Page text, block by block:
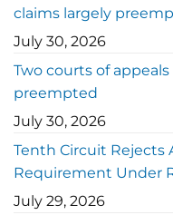
claims largely
July 30, 2026
Two courts of
preempted
July 30, 2026
Tenth Circuit Rejects
Requirement Under
July 29, 2026